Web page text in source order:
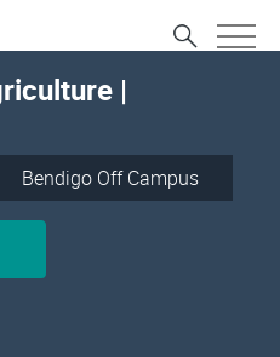
|
Bendigo Off Campus